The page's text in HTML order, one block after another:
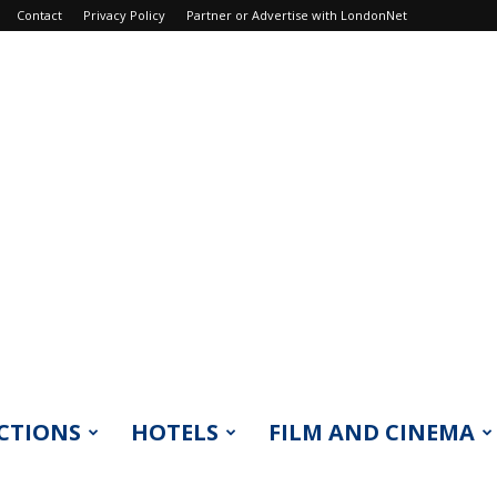
Contact Privacy Policy Partner or Advertise with LondonNet
HOTELS FILM AND CINEMA